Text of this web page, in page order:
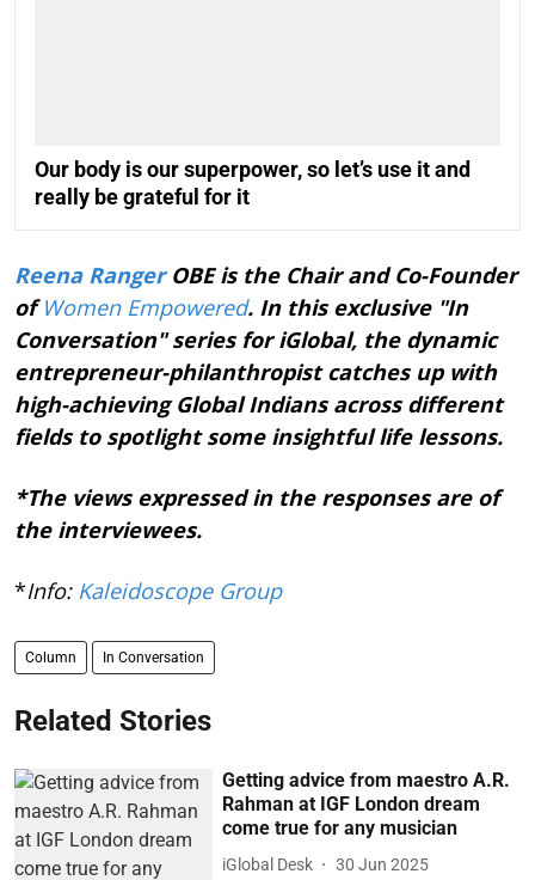
Our body is our superpower, so let’s use it and
really be grateful for it
Reena RangerOBE is the Chair and Co-Founder
ofWomen Empowered. In this exclusive "In
Conversation" series for iGlobal, the dynamic
entrepreneur-philanthropist catches up with
high-achieving Global Indians across different
fields to spotlight some insightful life lessons.
*The views expressed in the responses are of
the interviewees.
*Info: Kaleidoscope Group
Column In Conversation
Related Stories
Getting advice from maestro A.R.
Rahman at IGF London dream
come true for any musician
iGlobal Desk 30 Jun 2025